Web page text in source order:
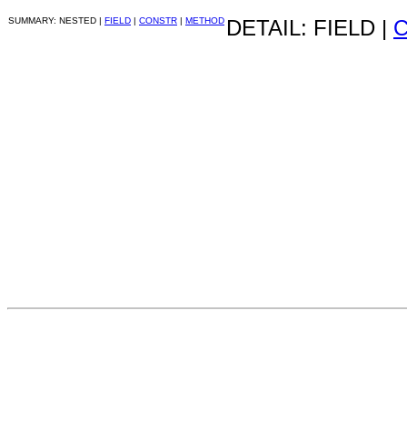
SUMMARY: NESTED | FIELD | CONSTR | METHOD DETAIL: FIELD |